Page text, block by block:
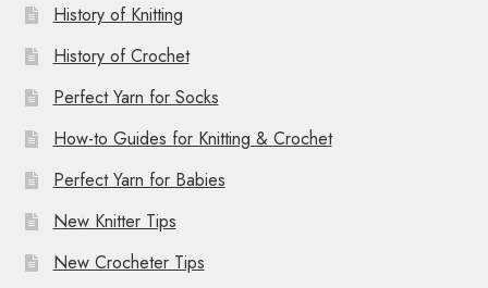
History of Knitting
History of Crochet
Perfect Yarn for Socks
How-to Guides for Knitting & Crochet
Perfect Yarn for Babies
New Knitter Tips
New Crocheter Tips